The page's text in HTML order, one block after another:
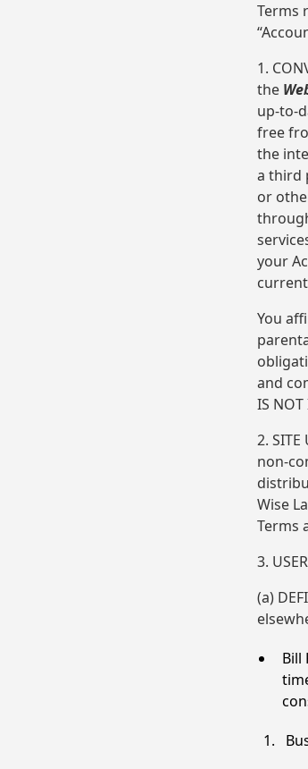
Terms
1.
the
up-to-
free
the
a third
or
your
You
and
IS NOT
2.
non-
Wise
Terms
3.
(a)
Bill